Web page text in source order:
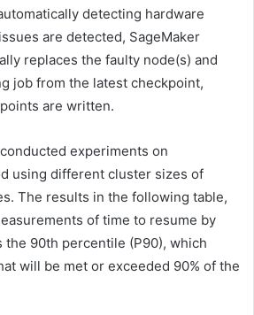
detecting hardware
are detected, SageMaker
replaces the faulty node(s) and
job from the latest checkpoint,
are written.
experiments on
using different cluster sizes of
The results in the following table,
of time to resume by
the 90th percentile (P90), which
will be met or exceeded 90% of the